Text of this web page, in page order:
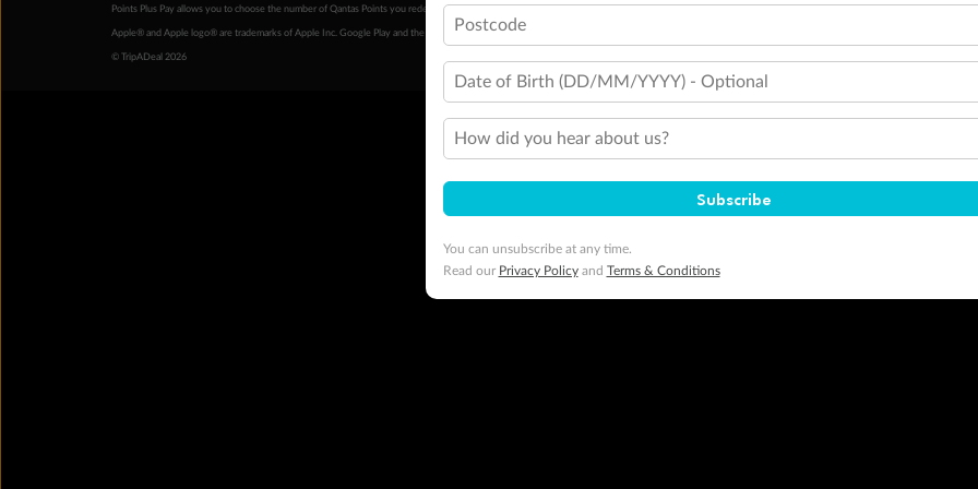
Points Plus Pay allows you to choose the number of Qantas Points you redeem above the minimum level of 4,000 and pay for the remainder of the booking value with an accepted payment method.
Apple® and Apple logo® are trademarks of Apple Inc. Google Play and the Google Play logo are trademarks of Google LLC.
© TripADeal 2026
Postcode
Date of Birth (DD/MM/YYYY) - Optional
How did you hear about us?
Subscribe
You can unsubscribe at any time.
Read our Privacy Policyand Terms & Conditions